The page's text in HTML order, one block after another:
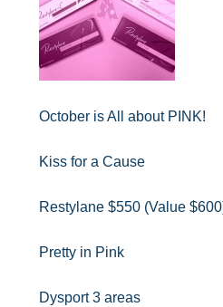
October is All about PINK!
Kiss for a Cause
Restylane $550 (Value
Pretty in Pink
Dysport 3 areas